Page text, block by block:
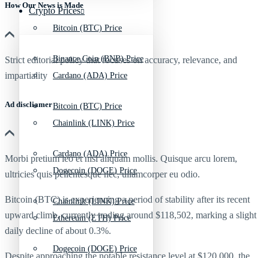
Bitcoin (BTC) Price
Cardano (ADA) Price
Chainlink (LINK) Price
Dogecoin (DOGE) Price
Ethereum (ETH) Price
Crypto Prices
Binance Coin (BNB) Price
Bitcoin (BTC) Price
Cardano (ADA) Price
Chainlink (LINK) Price
Dogecoin (DOGE) Price
How Our News is Made
Strict editorial policy that focuses on accuracy, relevance, and
impartiality
Ad discliamer
Morbi pretium leo et nisl aliquam mollis. Quisque arcu lorem,
ultricies quis pellentesque nec, ullamcorper eu odio.
Bitcoin (BTC) is experiencing a period of stability after its recent
upward climb, currently trading around $118,502, marking a slight
daily decline of about 0.3%.
Despite approaching the notable resistance level at $120,000, the